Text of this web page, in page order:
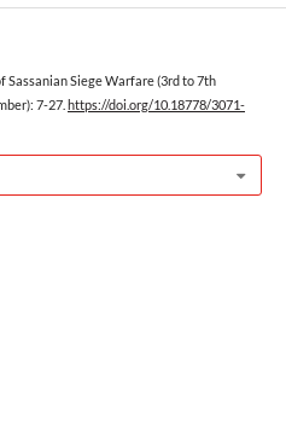
Sassanian Siege Warfare (3rd to 7th
7-27. https://doi.org/10.18778/3071-